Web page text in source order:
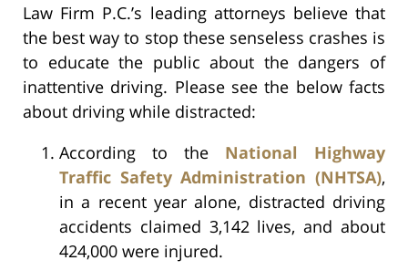
Law Firm P.C.’s leading attorneys believe that
the best way to stop these senseless crashes is
to educate the public about the dangers of
inattentive driving. Please see the below facts
about driving while distracted:
According to the National Highway
Traffic Safety Administration (NHTSA),
in a recent year alone, distracted driving
accidents claimed 3,142 lives, and about
424,000 were injured.